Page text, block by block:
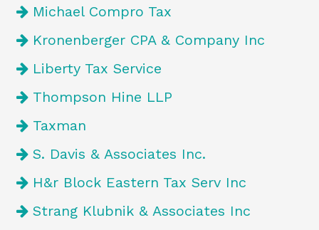
Michael Compro Tax
Kronenberger CPA & Company Inc
Liberty Tax Service
Thompson Hine LLP
Taxman
S. Davis & Associates Inc.
H&r Block Eastern Tax Serv Inc
Strang Klubnik & Associates Inc